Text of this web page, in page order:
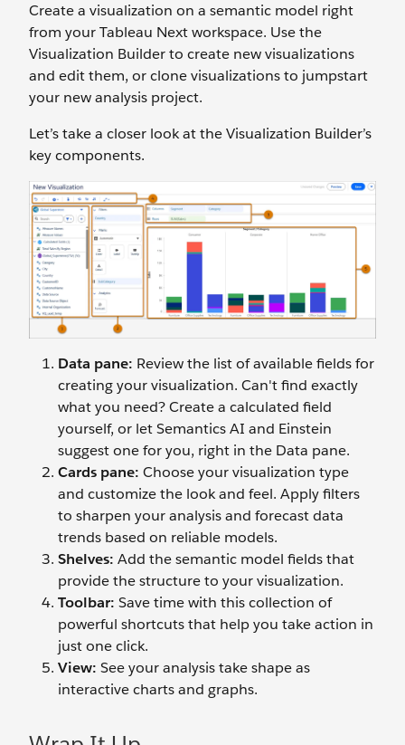
Create a visualization on a semantic model right
from your Tableau Next workspace. Use the
Visualization Builder to create new visualizations
and edit them, or clone visualizations to jumpstart
your new analysis project.
Let’s take a closer look at the Visualization Builder’s
key components.
Data pane: Review the list of available fields for
creating your visualization. Can't find exactly
what you need? Create a calculated field
yourself, or let Semantics AI and Einstein
suggest one for you, right in the Data pane.
Cards pane: Choose your visualization type
and customize the look and feel. Apply filters
to sharpen your analysis and forecast data
trends based on reliable models.
Shelves: Add the semantic model fields that
provide the structure to your visualization.
Toolbar: Save time with this collection of
powerful shortcuts that help you take action in
just one click.
View: See your analysis take shape as
interactive charts and graphs.